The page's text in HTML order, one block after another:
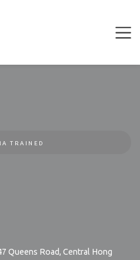
TRAINED
Queens Road, Central Hong